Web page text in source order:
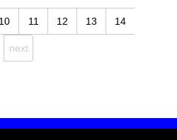
10 11 12 13 14
next